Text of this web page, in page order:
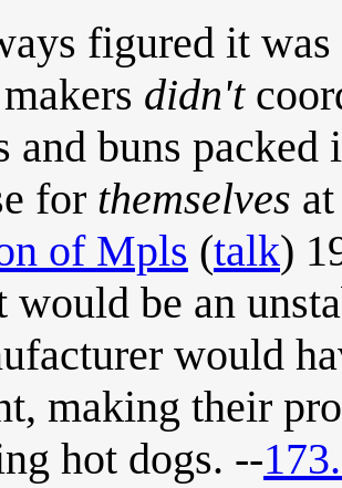
figured it was
didn't
and buns
for themselves
of Mpls (talk)
would be an
would
making their
hot dogs. --